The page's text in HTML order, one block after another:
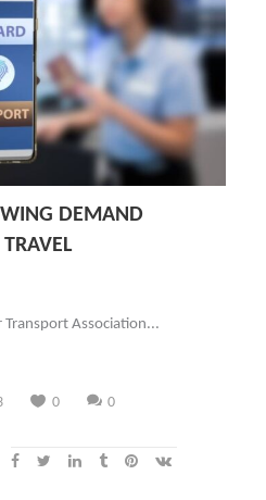
DEMAND
Association...
0
0